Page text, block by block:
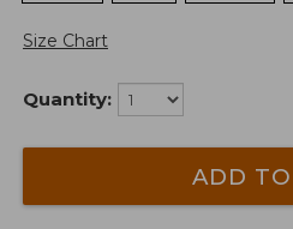
Size Chart
Quantity:
ADD